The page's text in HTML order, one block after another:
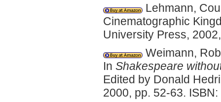
Lehmann,
Cinematographic
University Press,
Weimann,
In Shakespeare
Edited by Donald
2000, pp. 52-63.